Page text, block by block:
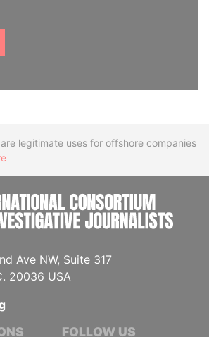
legitimate uses for offshore companies
Ave NW, Suite 317
20036 USA
FOLLOW US